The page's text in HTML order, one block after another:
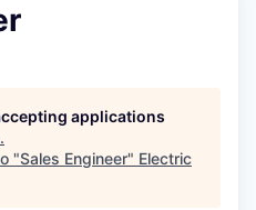
applications
.
"Sales Engineer" Electric